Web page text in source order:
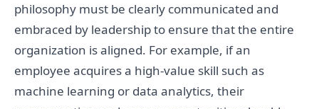
philosophy must be clearly communicated and
embraced by leadership to ensure that the entire
organization is aligned. For example, if an
employee acquires a high-value skill such as
machine learning or data analytics, their